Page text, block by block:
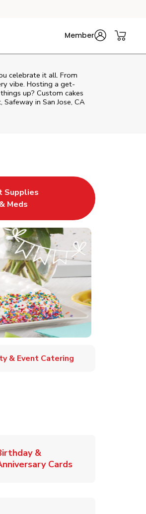
Member
celebrate it all. From
vibe. Hosting a get-
up? Custom cakes
in San Jose, CA
Tab
Supplies
& Meds
Opens in New Tab
& Event Catering
&
CardsLink Opens in